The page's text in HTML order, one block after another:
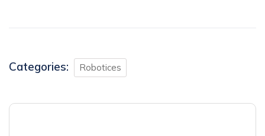
Categories: Robotices